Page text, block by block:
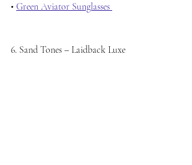
• Green Aviator Sunglasses
6. Sand Tones – Laidback Luxe